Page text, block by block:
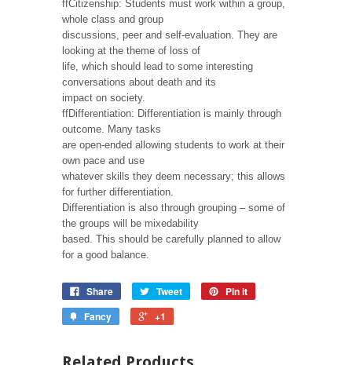
ffCitizenship: Students must work within a group,
whole class and group
discussions, peer and self-evaluation. They are
looking at the theme of loss of
life, which should lead to some interesting
conversations about death and its
impact on society.
ffDifferentiation: Differentiation is mainly through
outcome. Many tasks
are open-ended allowing students to work at their
own pace and use
whatever skills they deem necessary; this allows
for further differentiation.
Differentiation is also through grouping – some of
the groups will be mixedability
based. This should be carefully planned to allow
for a good balance.
Share Tweet
Pin it
Fancy
+1